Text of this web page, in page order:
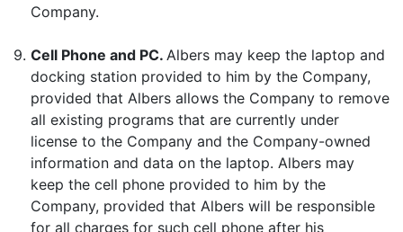
Company.
9. Cell Phone and PC. Albers may keep the laptop and
docking station provided to him by the Company,
provided that Albers allows the Company to remove
all existing programs that are currently under
license to the Company and the Company-owned
information and data on the laptop. Albers may
keep the cell phone provided to him by the
Company, provided that Albers will be responsible
for all charges for such cell phone after his